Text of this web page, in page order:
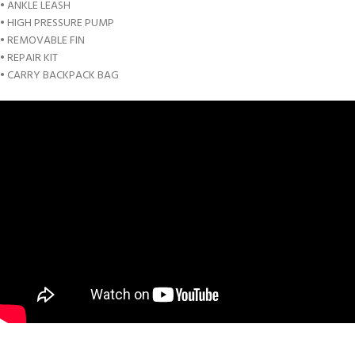
• ANKLE LEASH
• HIGH PRESSURE PUMP
• REMOVABLE FIN
• REPAIR KIT
• CARRY BACKPACK BAG